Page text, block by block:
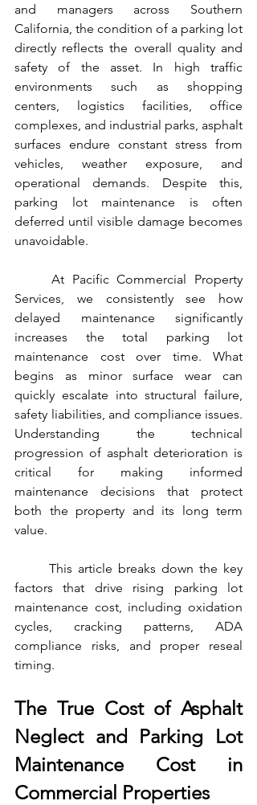
and managers across Southern
California, the condition of a parking lot
directly reflects the overall quality and
safety of the asset. In high traffic
environments such as shopping
centers, logistics facilities, office
complexes, and industrial parks, asphalt
surfaces endure constant stress from
vehicles, weather exposure, and
operational demands. Despite this,
parking lot maintenance is often
deferred until visible damage becomes
unavoidable.
Services, we consistently see how
delayed maintenance significantly
increases the total parking lot
maintenance cost over time. What
begins as minor surface wear can
quickly escalate into structural failure,
safety liabilities, and compliance issues.
Understanding the technical
progression of asphalt deterioration is
critical for making informed
maintenance decisions that protect
both the property and its long term
value.
factors that drive rising parking lot
maintenance cost, including oxidation
cycles, cracking patterns, ADA
compliance risks, and proper reseal
timing.
The True Cost of Asphalt
Neglect and Parking Lot
Maintenance Cost in
Commercial Properties